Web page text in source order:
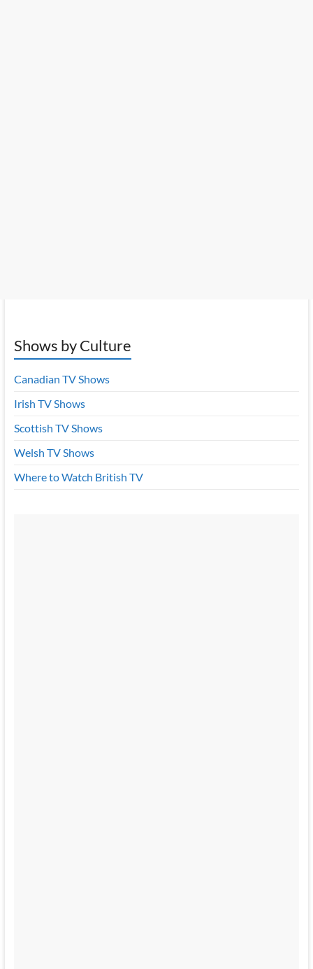
Shows by Culture
Canadian TV Shows
Irish TV Shows
Scottish TV Shows
Welsh TV Shows
Where to Watch British TV